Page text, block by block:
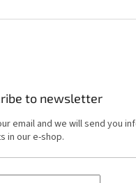
to newsletter
email and we will send you
in our e-shop.